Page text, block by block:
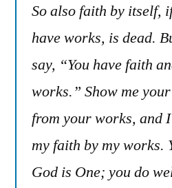
So also faith by itself,
have works, is dead.
say, “You have faith
works.” Show me
from your works, and
my faith by my works.
God is One; you do